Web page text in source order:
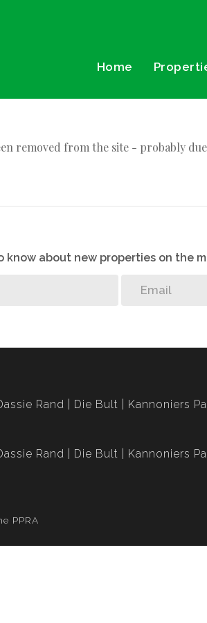
Home
removed from the site - probably
know about new properties on the
Rand Die Bult Kannoniers
Rand Die Bult Kannoniers
PPRA